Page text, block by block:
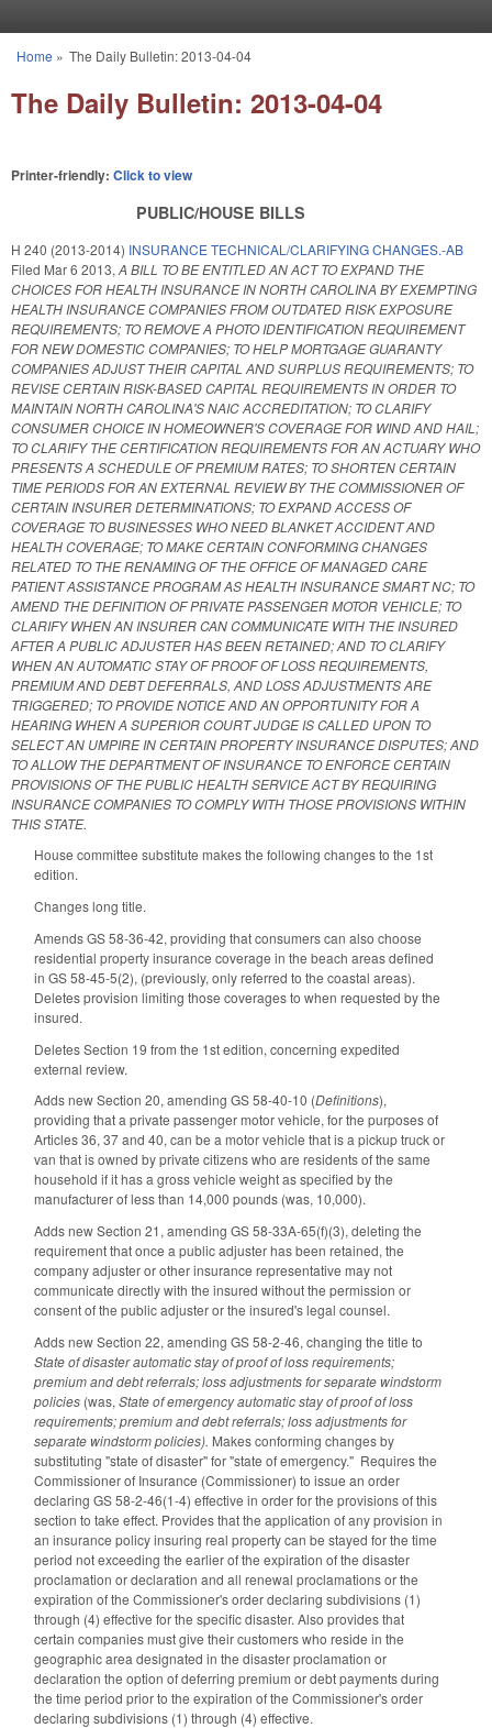
You are here
Home » The Daily Bulletin: 2013-04-04
The Daily Bulletin: 2013-04-04
Printer-friendly: Click to view
PUBLIC/HOUSE BILLS
H 240 (2013-2014) INSURANCE TECHNICAL/CLARIFYING CHANGES.-AB
Filed Mar 6 2013, A BILL TO BE ENTITLED AN ACT TO EXPAND THE
CHOICES FOR HEALTH INSURANCE IN NORTH CAROLINA BY EXEMPTING
HEALTH INSURANCE COMPANIES FROM OUTDATED RISK EXPOSURE
REQUIREMENTS; TO REMOVE A PHOTO IDENTIFICATION REQUIREMENT
FOR NEW DOMESTIC COMPANIES; TO HELP MORTGAGE GUARANTY
COMPANIES ADJUST THEIR CAPITAL AND SURPLUS REQUIREMENTS; TO
REVISE CERTAIN RISK-BASED CAPITAL REQUIREMENTS IN ORDER TO
MAINTAIN NORTH CAROLINA'S NAIC ACCREDITATION; TO CLARIFY
CONSUMER CHOICE IN HOMEOWNER'S COVERAGE FOR WIND AND HAIL;
TO CLARIFY THE CERTIFICATION REQUIREMENTS FOR AN ACTUARY WHO
PRESENTS A SCHEDULE OF PREMIUM RATES; TO SHORTEN CERTAIN
TIME PERIODS FOR AN EXTERNAL REVIEW BY THE COMMISSIONER OF
CERTAIN INSURER DETERMINATIONS; TO EXPAND ACCESS OF
COVERAGE TO BUSINESSES WHO NEED BLANKET ACCIDENT AND
HEALTH COVERAGE; TO MAKE CERTAIN CONFORMING CHANGES
RELATED TO THE RENAMING OF THE OFFICE OF MANAGED CARE
PATIENT ASSISTANCE PROGRAM AS HEALTH INSURANCE SMART NC; TO
AMEND THE DEFINITION OF PRIVATE PASSENGER MOTOR VEHICLE; TO
CLARIFY WHEN AN INSURER CAN COMMUNICATE WITH THE INSURED
AFTER A PUBLIC ADJUSTER HAS BEEN RETAINED; AND TO CLARIFY
WHEN AN AUTOMATIC STAY OF PROOF OF LOSS REQUIREMENTS,
PREMIUM AND DEBT DEFERRALS, AND LOSS ADJUSTMENTS ARE
TRIGGERED; TO PROVIDE NOTICE AND AN OPPORTUNITY FOR A
HEARING WHEN A SUPERIOR COURT JUDGE IS CALLED UPON TO
SELECT AN UMPIRE IN CERTAIN PROPERTY INSURANCE DISPUTES; AND
TO ALLOW THE DEPARTMENT OF INSURANCE TO ENFORCE CERTAIN
PROVISIONS OF THE PUBLIC HEALTH SERVICE ACT BY REQUIRING
INSURANCE COMPANIES TO COMPLY WITH THOSE PROVISIONS WITHIN
THIS STATE.
House committee substitute makes the following changes to the 1st
edition.
Changes long title.
Amends GS 58-36-42, providing that consumers can also choose
residential property insurance coverage in the beach areas defined
in GS 58-45-5(2), (previously, only referred to the coastal areas).
Deletes provision limiting those coverages to when requested by the
insured.
Deletes Section 19 from the 1st edition, concerning expedited
external review.
Adds new Section 20, amending GS 58-40-10 (Definitions),
providing that a private passenger motor vehicle, for the purposes of
Articles 36, 37 and 40, can be a motor vehicle that is a pickup truck or
van that is owned by private citizens who are residents of the same
household if it has a gross vehicle weight as specified by the
manufacturer of less than 14,000 pounds (was, 10,000).
Adds new Section 21, amending GS 58-33A-65(f)(3), deleting the
requirement that once a public adjuster has been retained, the
company adjuster or other insurance representative may not
communicate directly with the insured without the permission or
consent of the public adjuster or the insured's legal counsel.
Adds new Section 22, amending GS 58-2-46, changing the title to
State of disaster automatic stay of proof of loss requirements;
premium and debt referrals; loss adjustments for separate windstorm
policies (was, State of emergency automatic stay of proof of loss
requirements; premium and debt referrals; loss adjustments for
separate windstorm policies). Makes conforming changes by
substituting "state of disaster" for "state of emergency." Requires the
Commissioner of Insurance (Commissioner) to issue an order
declaring GS 58-2-46(1-4) effective in order for the provisions of this
section to take effect. Provides that the application of any provision in
an insurance policy insuring real property can be stayed for the time
period not exceeding the earlier of the expiration of the disaster
proclamation or declaration and all renewal proclamations or the
expiration of the Commissioner's order declaring subdivisions (1)
through (4) effective for the specific disaster. Also provides that
certain companies must give their customers who reside in the
geographic area designated in the disaster proclamation or
declaration the option of deferring premium or debt payments during
the time period prior to the expiration of the Commissioner's order
declaring subdivisions (1) through (4) effective.